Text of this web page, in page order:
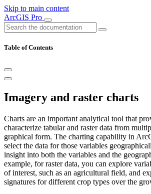
Skip to main content
ArcGIS Pro
Table of Contents
Imagery and raster charts
Charts are an important analytical tool that
characterize tabular and raster data from
graphical form. The charting capability in
select the data for those variables
insight into both the variables and the
example, for raster data, you can explore
of interest, such as an agricultural field, and
signatures for different crop types over the